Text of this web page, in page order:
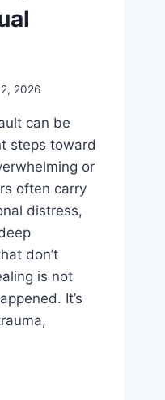
2026
can be
steps toward
or
often carry
distress,
don’t
is not
It’s